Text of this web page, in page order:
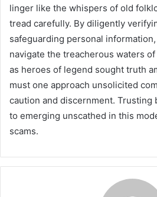
linger like the whispers of old
tread carefully. By diligently
safeguarding personal
navigate the treacherous waters
as heroes of legend sought truth
must one approach unsolicited
caution and discernment. Trusting
to emerging unscathed in this
scams.